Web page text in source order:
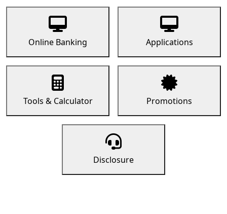
Online Banking Applications
Tools & Calculator Promotions
Disclosure